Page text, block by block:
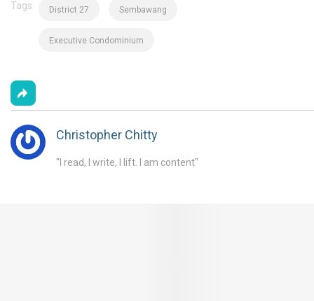
Tags District 27 Sembawang
Executive Condominium
Christopher Chitty
"I read, I write, I lift. I am content"